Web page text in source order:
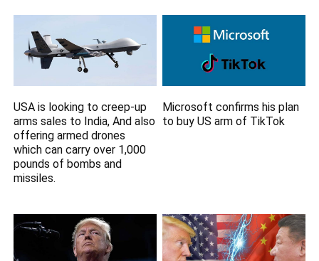
USA is looking to creep-up
arms sales to India, And also
offering armed drones
which can carry over 1,000
pounds of bombs and
missiles.
Microsoft confirms his plan
to buy US arm of TikTok